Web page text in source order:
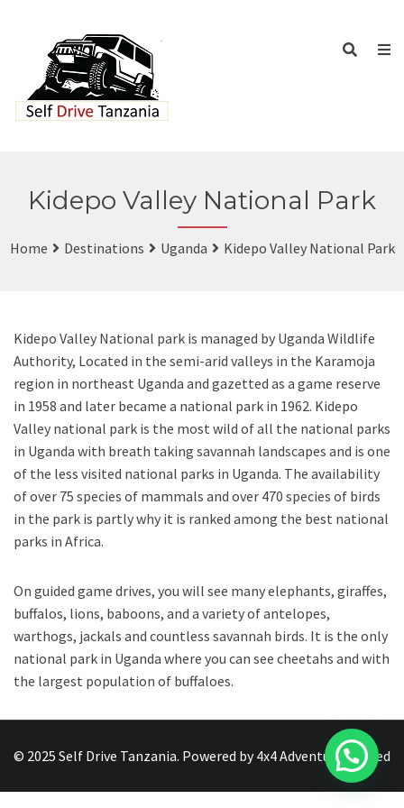
Kidepo Valley National Park
Home Destinations Uganda Kidepo Valley National Park
Kidepo Valley National park is managed by Uganda Wildlife
Authority, Located in the semi-arid valleys in the Karamoja
region in northeast Uganda and gazetted as a game reserve
in 1958 and later became a national park in 1962. Kidepo
Valley national park is the most wild of all the national parks
in Uganda with breath taking savannah landscapes and is one
of the less visited national parks in Uganda. The availability
of over 75 species of mammals and over 470 species of birds
in the park is partly why it is ranked among the best national
parks in Africa.
On guided game drives, you will see many elephants, giraffes,
buffalos, lions, baboons, and a variety of antelopes,
warthogs, jackals and countless savannah birds. It is the only
national park in Uganda where you can see cheetahs and with
the largest population of buffaloes.
© 2025 Self Drive Tanzania. Powered by 4x4 Adventure limited